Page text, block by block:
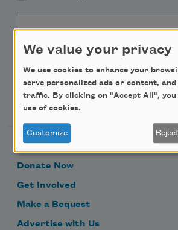
Support Us
Become a Member
Donate Now
Get Involved
Make a Bequest
Advertise with Us
We value your privacy
We use cookies to enhance your
serve personalized ads or content,
traffic. By clicking on "Accept All",
use of cookies.
Customize